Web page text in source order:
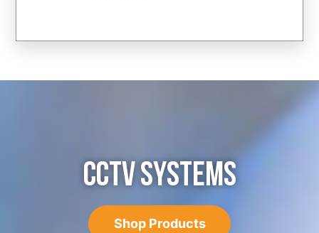
CCTV SYSTEMS
Shop Products